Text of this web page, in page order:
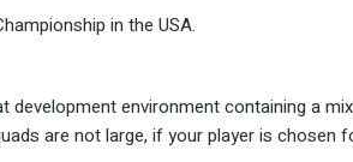
in the USA.
development environment containing a
are not large, if your player is